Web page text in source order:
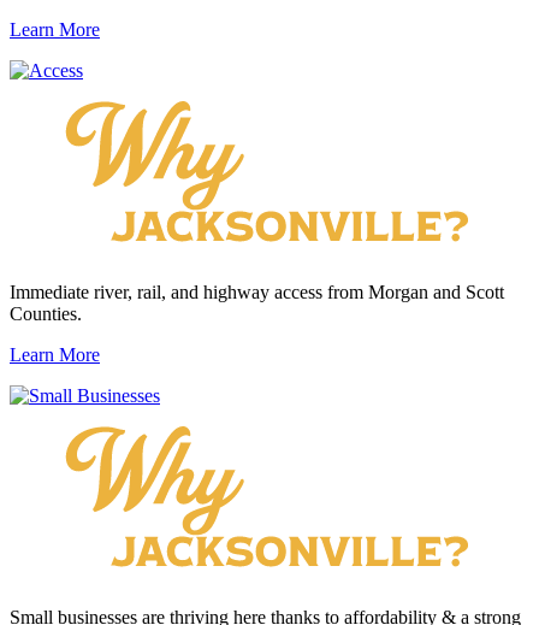
Learn More
Immediate river, rail, and highway access from Morgan and Scott
Counties.
Learn More
Small businesses are thriving here thanks to affordability & a strong